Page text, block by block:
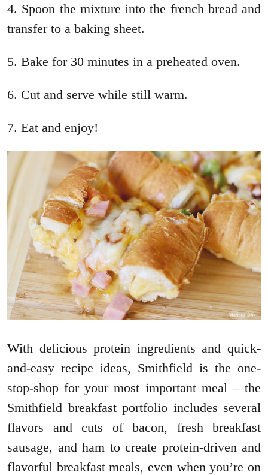
4. Spoon the mixture into the french bread and
transfer to a baking sheet.
5. Bake for 30 minutes in a preheated oven.
6. Cut and serve while still warm.
7. Eat and enjoy!
With delicious protein ingredients and quick-
and-easy recipe ideas, Smithfield is the one-
stop-shop for your most important meal – the
Smithfield breakfast portfolio includes several
flavors and cuts of bacon, fresh breakfast
sausage, and ham to create protein-driven and
flavorful breakfast meals, even when you’re on